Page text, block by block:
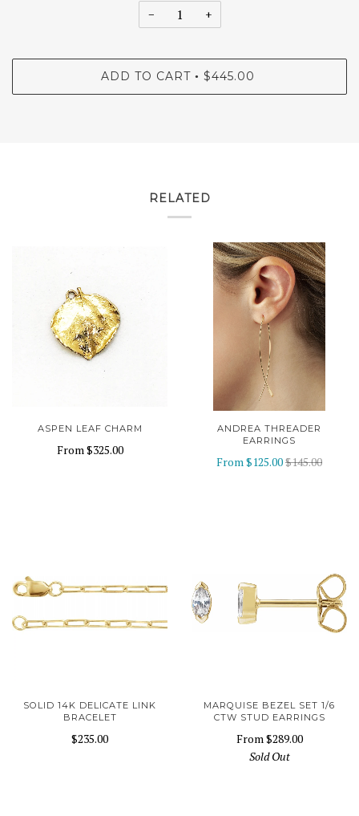
− +
ADD TO CART • $445.00
RELATED
ASPEN LEAF CHARM
From$325.00
ANDREA THREADER
EARRINGS
From$125.00$145.00
SOLID 14K DELICATE LINK
BRACELET
$235.00
MARQUISE BEZEL SET 1/6
CTW STUD EARRINGS
From$289.00
Sold Out